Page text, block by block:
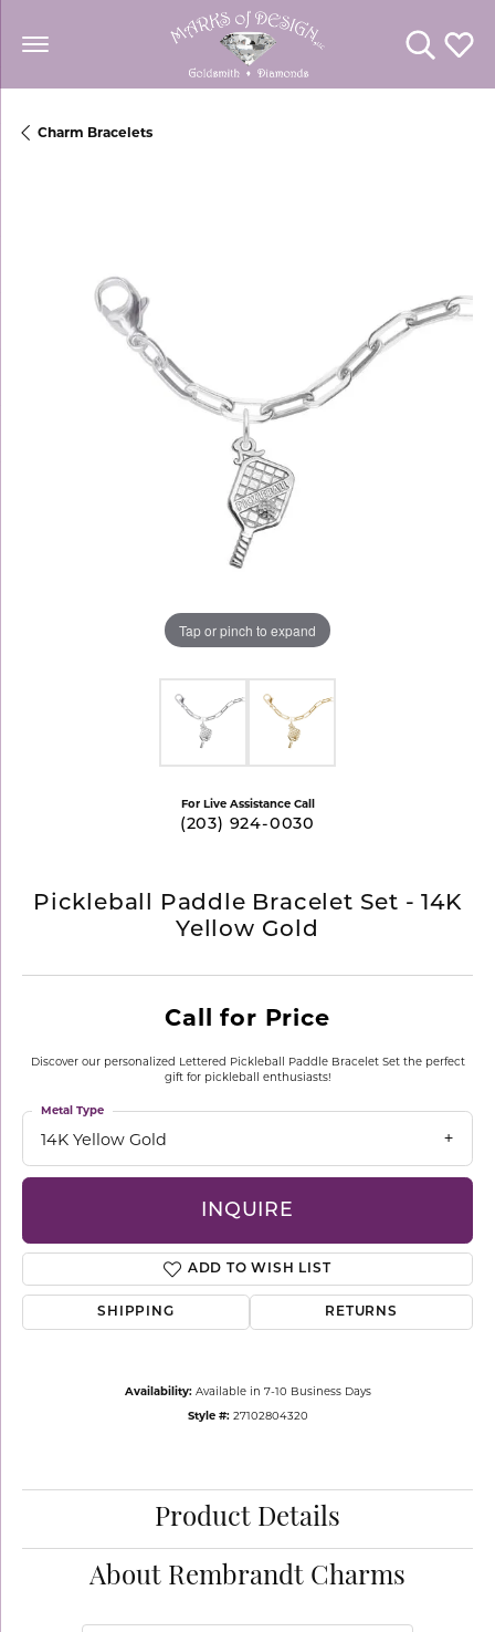
Toggle
Charm Bracelets
Tap or pinch to expand
For Live Assistance Call
(203) 924-0030
Pickleball Paddle Bracelet Set - 14K
Yellow Gold
Call for Price
Discover our personalized Lettered Pickleball Paddle Bracelet Set the perfect
gift for pickleball enthusiasts!
14K Yellow Gold
Metal Type
INQUIRE
ADD TO WISH LIST
SHIPPING RETURNS
Availability: Available in 7-10 Business Days
Style #: 27102804320
Product Details
About Rembrandt Charms